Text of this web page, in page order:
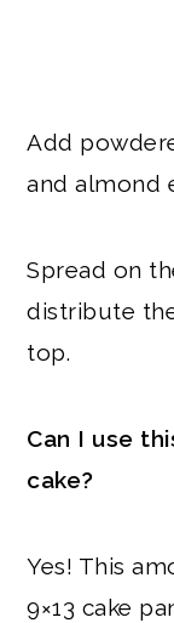
Add
and almond
Spread on
distribute
top.
Can I use
cake?
Yes! This
9×13 cake